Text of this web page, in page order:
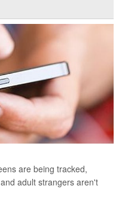
are being tracked,
adult strangers aren't